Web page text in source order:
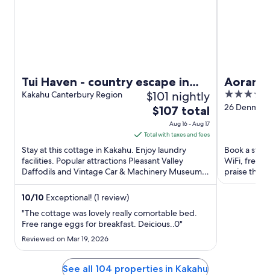
Tui Haven - country escape in
Geraldine
Kakahu Canterbury Region $101 nightly
The
price
is
$107
total
per
night
Aug
16
Aug
17
$107 total
Aug 16 - Aug 17
Total with taxes and fees
Stay at this cottage in Kakahu. Enjoy laundry
facilities. Popular attractions Pleasant Valley
Daffodils and Vintage Car & Machinery Museum
are located ...
10/10 Exceptional! (1 review)
"The cottage was lovely really comortable bed.
Free range eggs for breakfast. Deicious..0"
Reviewed on Mar 19, 2026
4
out
26
Book a
WiFi, free
praise the
attractions
See all 104 properties in Kakahu